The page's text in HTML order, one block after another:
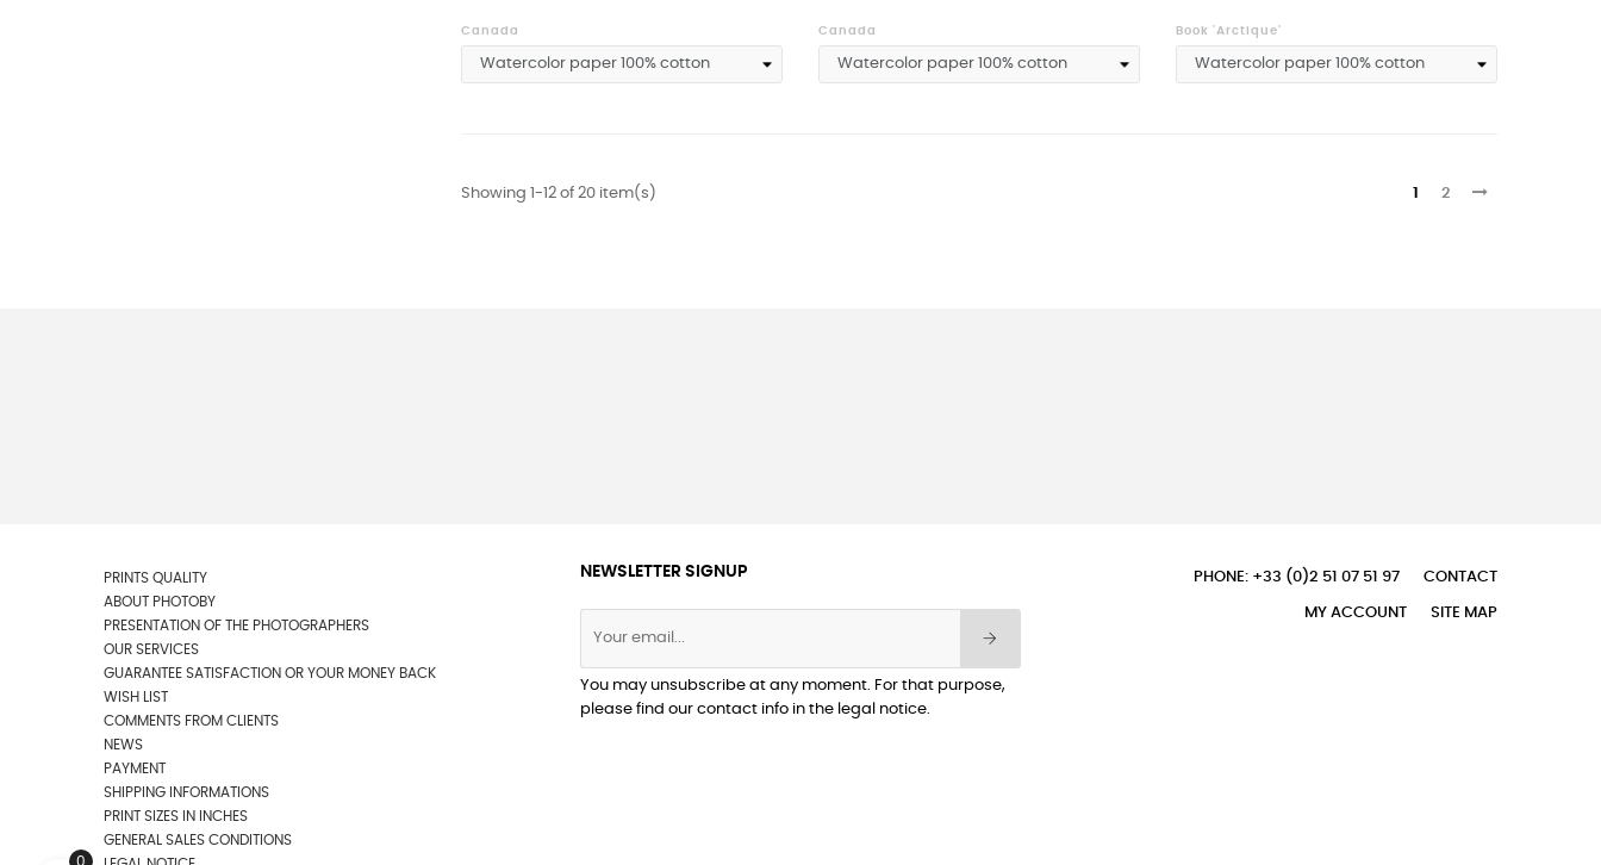
Canada Canada Book 'Arctique'
Showing 1-12 of 20 item(s) 1 2
PRINTS QUALITY
ABOUT PHOTOBY
PRESENTATION OF THE PHOTOGRAPHERS
OUR SERVICES
GUARANTEE SATISFACTION OR YOUR MONEY BACK
WISH LIST
COMMENTS FROM CLIENTS
NEWS
PAYMENT
SHIPPING INFORMATIONS
PRINT SIZES IN INCHES
GENERAL SALES CONDITIONS
NEWSLETTER SIGNUP
You may unsubscribe at any moment. For that purpose,
please find our contact info in the legal notice.
PHONE: +33 (0)2 51 07 51 97 CONTACT
MY ACCOUNT SITE MAP
0